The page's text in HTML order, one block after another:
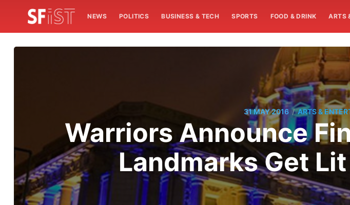
NEWS POLITICS BUSINESS & TECH SPORTS FOOD & DRINK ARTS
31 MAY 2016 / ARTS &
Warriors Announce
Landmarks Get